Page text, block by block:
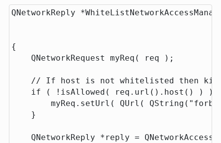
QNetworkReply
{
    QNetworkRequest myReq( req );
// If host is not whitelisted then
if ( !isAllowed( req.url().host() ) )
myReq.setUrl( QUrl(
    }
QNetworkReply *reply =